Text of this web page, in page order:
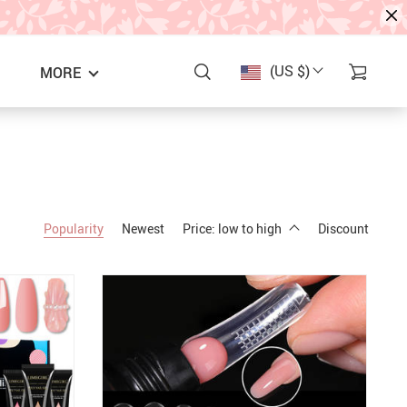
(US $)
MORE
Popularity Newest Price: low to high Discount